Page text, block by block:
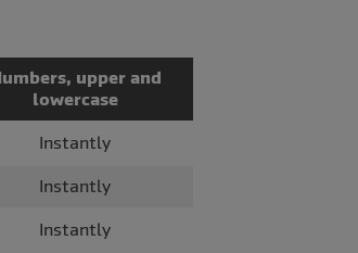
upper and
lowercase
Instantly
Instantly
Instantly